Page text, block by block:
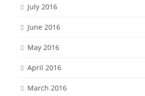
July 2016
June 2016
May 2016
April 2016
March 2016